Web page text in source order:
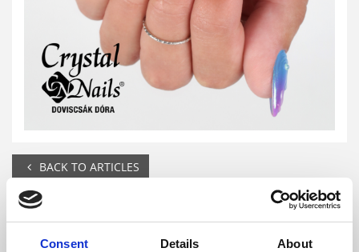
Consent Details About
BACK TO ARTICLES
NAVIGATION